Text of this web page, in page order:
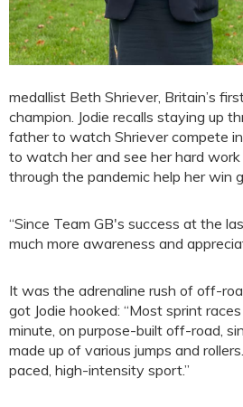
medallist Beth Shriever, Britain’s
champion. Jodie recalls staying up
father to watch Shriever compete
to watch her and see her hard
through the pandemic help her win
“Since Team GB's success at the
much more awareness and
It was the adrenaline rush of off-
got Jodie hooked: “Most sprint
minute, on purpose-built off-road,
made up of various jumps and
paced, high-intensity sport.”